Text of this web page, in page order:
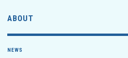
ABOUT
NEWS